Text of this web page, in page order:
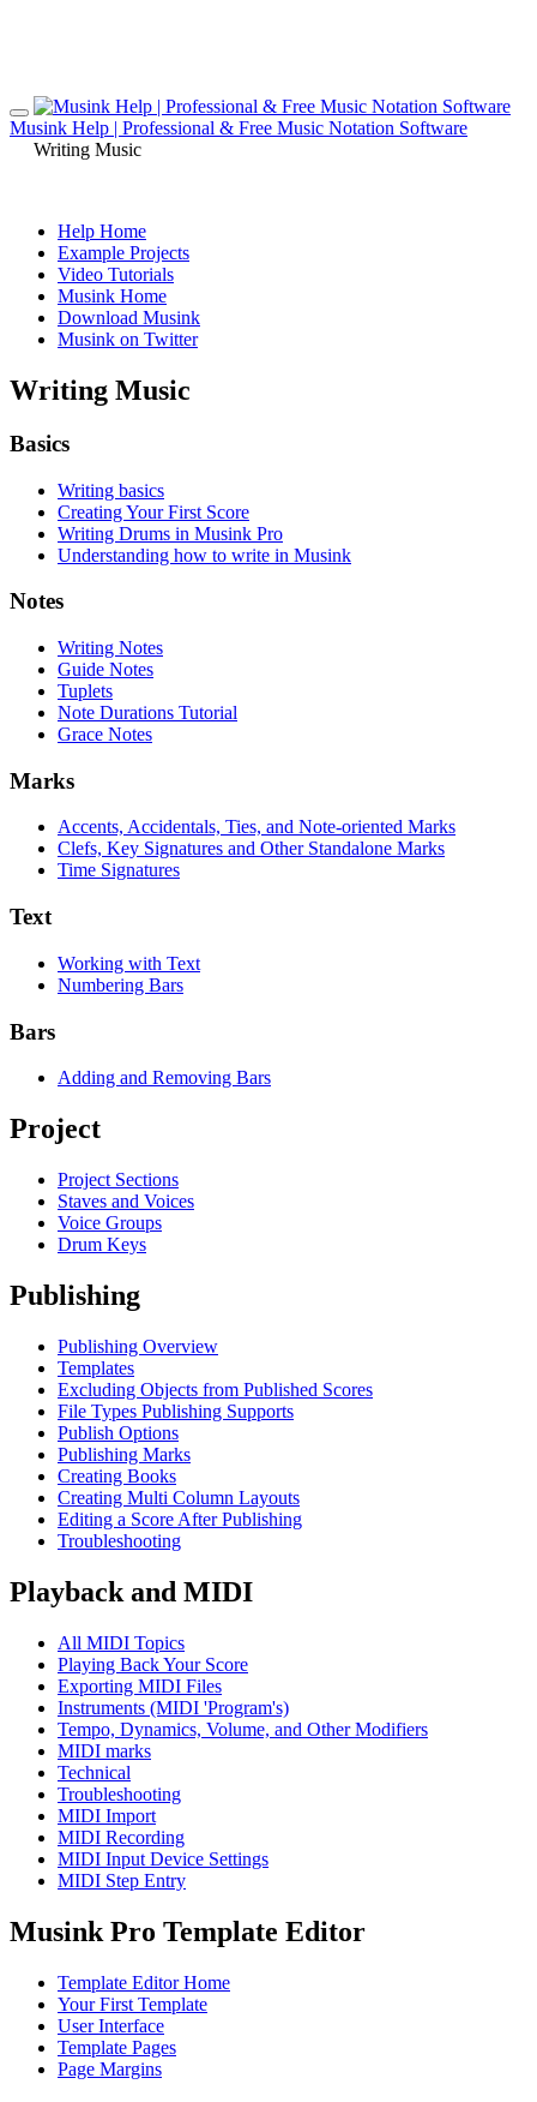
Musink Help | Professional & Free Music Notation Software
Writing Music
Help Home
Example Projects
Video Tutorials
Musink Home
Download Musink
Musink on Twitter
Writing Music
Basics
Writing basics
Creating Your First Score
Writing Drums in Musink Pro
Understanding how to write in Musink
Notes
Writing Notes
Guide Notes
Tuplets
Note Durations Tutorial
Grace Notes
Marks
Accents, Accidentals, Ties, and Note-oriented Marks
Clefs, Key Signatures and Other Standalone Marks
Time Signatures
Text
Working with Text
Numbering Bars
Bars
Adding and Removing Bars
Project
Project Sections
Staves and Voices
Voice Groups
Drum Keys
Publishing
Publishing Overview
Templates
Excluding Objects from Published Scores
File Types Publishing Supports
Publish Options
Publishing Marks
Creating Books
Creating Multi Column Layouts
Editing a Score After Publishing
Troubleshooting
Playback and MIDI
All MIDI Topics
Playing Back Your Score
Exporting MIDI Files
Instruments (MIDI 'Program's)
Tempo, Dynamics, Volume, and Other Modifiers
MIDI marks
Technical
Troubleshooting
MIDI Import
MIDI Recording
MIDI Input Device Settings
MIDI Step Entry
Musink Pro Template Editor
Template Editor Home
Your First Template
User Interface
Template Pages
Page Margins